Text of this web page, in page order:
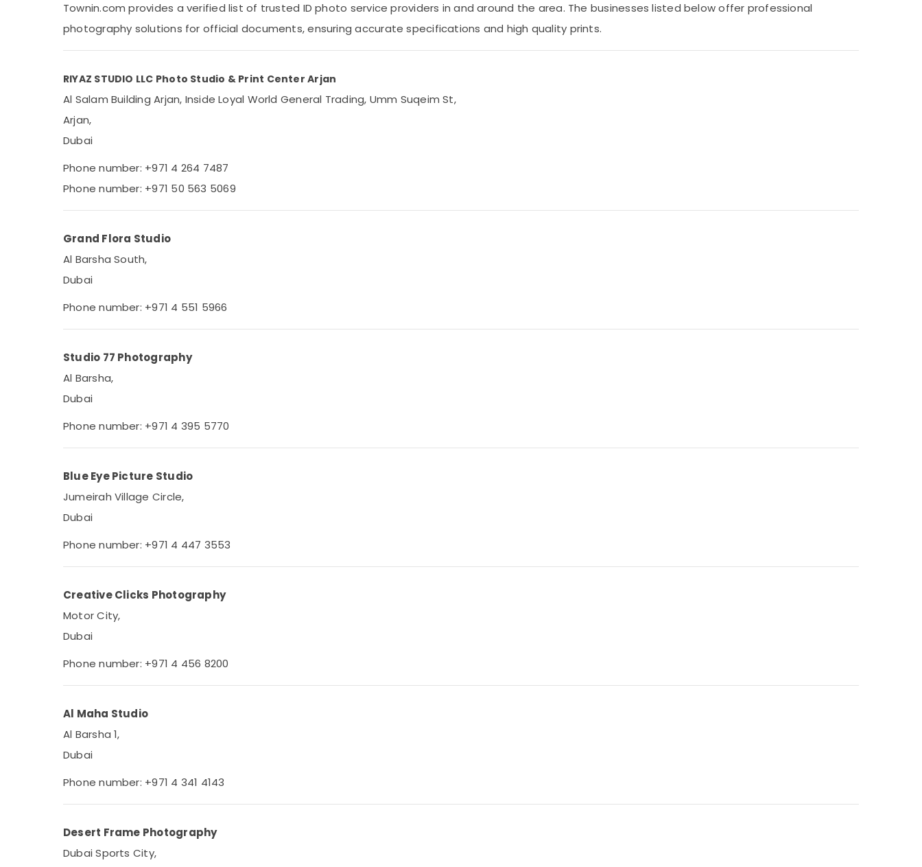
Advertising, Media & Promotions
Townin.com provides a verified list of trusted ID photo service providers in and around the area. The businesses listed below offer professional
photography solutions for official documents, ensuring accurate specifications and high quality prints.
RIYAZ STUDIO LLC Photo Studio & Print Center Arjan
Al Salam Building Arjan, Inside Loyal World General Trading, Umm Suqeim St,
Arjan,
Dubai
Phone number: +971 4 264 7487
Phone number: +971 50 563 5069
Grand Flora Studio
Al Barsha South,
Dubai
Phone number: +971 4 551 5966
Studio 77 Photography
Al Barsha,
Dubai
Phone number: +971 4 395 5770
Blue Eye Picture Studio
Jumeirah Village Circle,
Dubai
Phone number: +971 4 447 3553
Creative Clicks Photography
Motor City,
Dubai
Phone number: +971 4 456 8200
Al Maha Studio
Al Barsha 1,
Dubai
Phone number: +971 4 341 4143
Desert Frame Photography
Dubai Sports City,